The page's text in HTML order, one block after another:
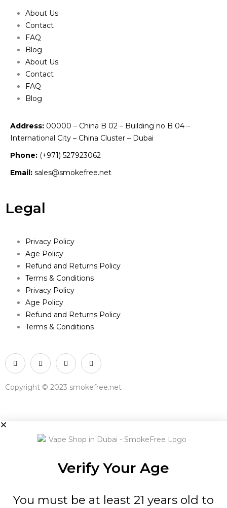
About Us
Contact
FAQ
Blog
About Us
Contact
FAQ
Blog
Address: 00000 – China B 02 – Building no B 04 –
International City – China Cluster – Dubai
Phone: (+971) 527923062
Email: sales@smokefree.net
Legal
Privacy Policy
Age Policy
Refund and Returns Policy
Terms & Conditions
Privacy Policy
Age Policy
Refund and Returns Policy
Terms & Conditions
Copyright © 2023 smokefree.net
Verify Your Age
You must be at least 21 years old to